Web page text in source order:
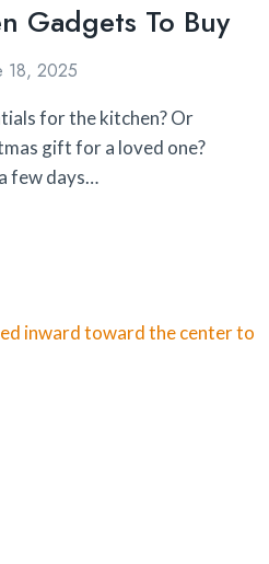
Gadgets To Buy
18, 2025
for the kitchen? Or
gift for a loved one?
few days…